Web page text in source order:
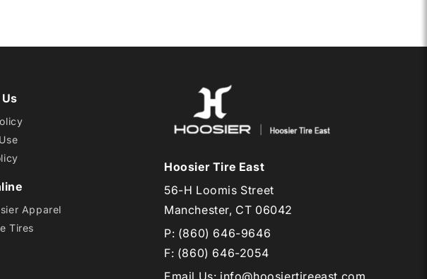
RD30 RD30
Apparel
Tires
Hoosier Tire East
56-H Loomis Street
Manchester, CT 06042
P: (860) 646-9646
F: (860) 646-2054
Email Us: info@hoosiertireeast.com